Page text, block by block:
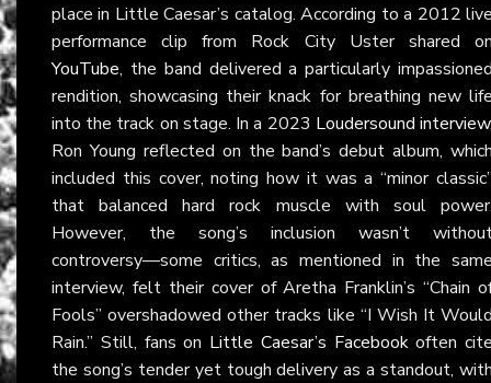
place in Little Caesar’s catalog. According to a 2012
performance clip from Rock City Uster shared
YouTube, the band delivered a particularly
rendition, showcasing their knack for breathing new
into the track on stage. In a 2023 Loudersound interview
Ron Young reflected on the band’s debut album,
included this cover, noting how it was a “minor
that balanced hard rock muscle with soul
However, the song’s inclusion wasn’t
controversy—some critics, as mentioned in the
interview, felt their cover of Aretha Franklin’s “Chain
Fools” overshadowed other tracks like “I Wish It
Rain.” Still, fans on Little Caesar’s Facebookoften
the song’s tender yet tough delivery as a standout,